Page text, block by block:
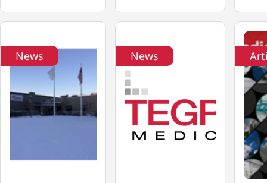
News News